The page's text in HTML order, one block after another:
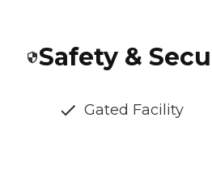
Safety &
Gated Facility